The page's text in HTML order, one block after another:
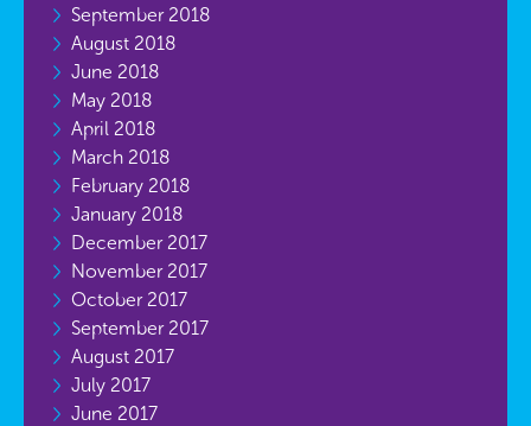
September 2018
August 2018
June 2018
May 2018
April 2018
March 2018
February 2018
January 2018
December 2017
November 2017
October 2017
September 2017
August 2017
July 2017
June 2017